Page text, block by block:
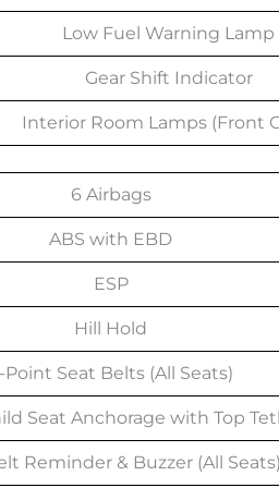
Low Fuel Warning Lamp
Gear Shift Indicator
Interior Room Lamps (Front
6 Airbags
ABS with EBD
ESP
Hill Hold
Point Seat Belts (All Seats)
Seat Anchorage with Top
Reminder & Buzzer (All Seats)